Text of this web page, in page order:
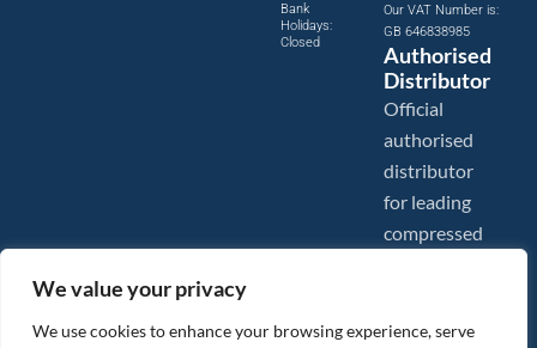
We value your privacy
We use cookies to enhance your browsing experience, serve
Bank
Holidays:
Closed
Our VAT Number is:
GB 646838985
Authorised
Distributor
Official
authorised
distributor
for leading
compressed